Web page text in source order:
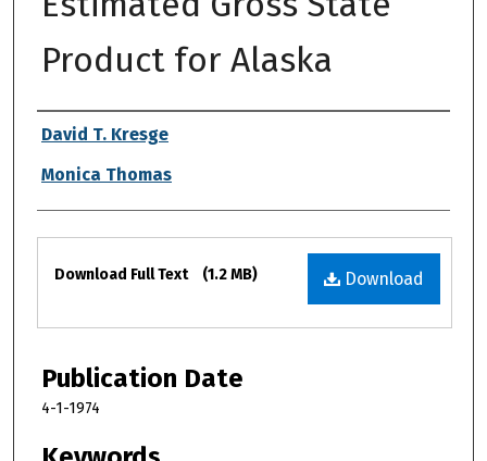
Product for Alaska
Authors
David T. Kresge
Monica Thomas
Files
Download
Download Full Text (1.2 MB)
Publication Date
4-1-1974